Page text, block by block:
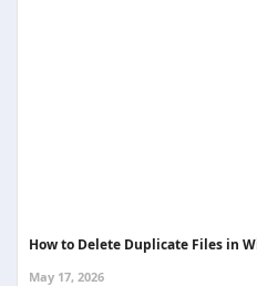
How to Delete Duplicate Files in
May 17, 2026